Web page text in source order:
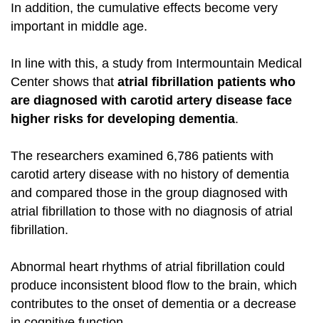
In addition, the cumulative effects become very
important in middle age.
In line with this, a study from Intermountain Medical
Center shows that atrial fibrillation patients who
are diagnosed with carotid artery disease face
higher risks for developing dementia.
The researchers examined 6,786 patients with
carotid artery disease with no history of dementia
and compared those in the group diagnosed with
atrial fibrillation to those with no diagnosis of atrial
fibrillation.
Abnormal heart rhythms of atrial fibrillation could
produce inconsistent blood flow to the brain, which
contributes to the onset of dementia or a decrease